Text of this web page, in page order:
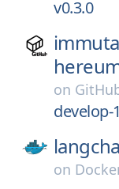
v0.3.0
on
develop-
on